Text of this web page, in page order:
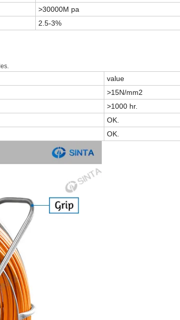
>30000M pa
2.5-3%
value
>15N/mm2
>1000 hr.
OK.
OK.